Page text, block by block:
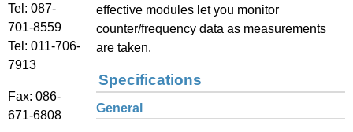
Tel: 087-
701-8559
Tel: 011-706-
7913
Fax: 086-
671-6808
effective modules let you monitor
counter/frequency data as measurements
are taken.
Specifications
General